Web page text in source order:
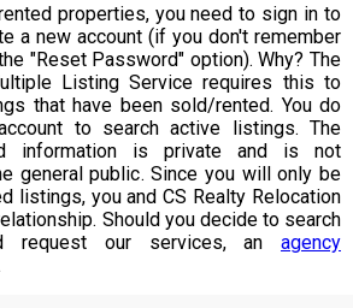
properties, you need to sign in to
a new account (if you don't remember
"Reset Password" option). Why? The
Listing Service requires this to
that have been sold/rented. You do
to search active listings. The
information is private and is not
general public. Since you will only be
listings, you and CS Realty Relocation
Should you decide to search
request our services, an agency